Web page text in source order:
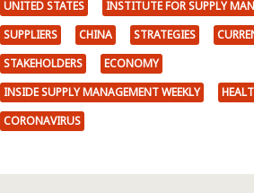
UNITED STATES
INSTITUTE FOR SUPPLY
SUPPLIERS
CHINA STRATEGIES
STAKEHOLDERS
ECONOMY
INSIDE SUPPLY MANAGEMENT WEEKLY
CORONAVIRUS